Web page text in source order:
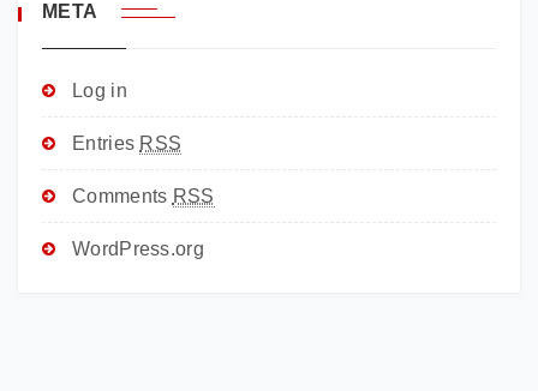
META
Log in
Entries RSS
Comments RSS
WordPress.org